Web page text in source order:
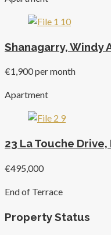
Shanagarry, Windy
€1,900 per month
Apartment
23 La Touche
€495,000
End of Terrace
Property Status